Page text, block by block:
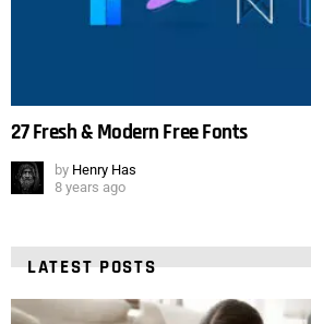
27 Fresh & Modern Free Fonts
by Henry Has
8 years ago
LATEST POSTS